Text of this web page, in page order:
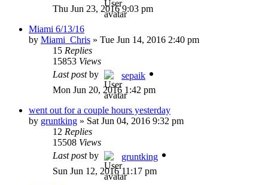
Thu Jun 23, 2016 9:03 pm
Miami 6/13/16
by Miami_Chris » Tue Jun 14, 2016 2:40 pm
15 Replies
15853 Views
Last postby
sepaik
Mon Jun 20, 2016 1:42 pm
went out for a couple hours yesterday
by gruntking » Sat Jun 04, 2016 9:32 pm
12 Replies
15508 Views
Last postby
gruntking
Sun Jun 12, 2016 11:17 pm